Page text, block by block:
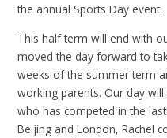
the annual Sports Day event.
This half term will end with
moved the day forward to
weeks of the summer term
working parents. Our day
who has competed in the
Beijing and London, Rachel